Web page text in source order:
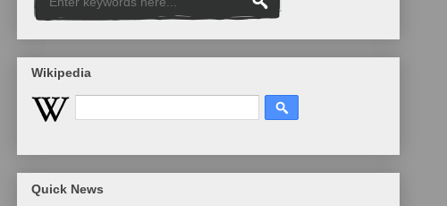
Wikipedia
Quick News